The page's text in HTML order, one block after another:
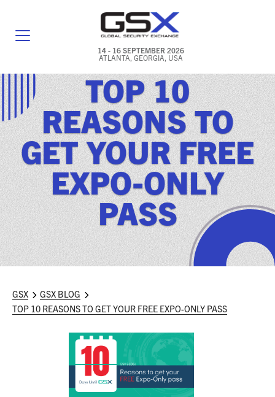
14 - 16 SEPTEMBER 2026
ATLANTA, GEORGIA, USA
GENERAL INFO
EXHIBITORS & FLOOR PLAN
REGISTRATION & TRAVEL PRICING
FREQUENTLY ASKED QUESTIONS (FAQS)
EXPLORE ATLANTA
IN CONJUNCTION WITH (ICW) EVENTS
NEWS & MEDIA
PRESS RELEASES
FOR ATTENDEES
ABOUT GSX
TOP 10
REASONS TO
GET YOUR FREE
EXPO-ONLY
PASS
GSX
GSX BLOG
TOP 10 REASONS TO GET YOUR FREE EXPO-ONLY PASS